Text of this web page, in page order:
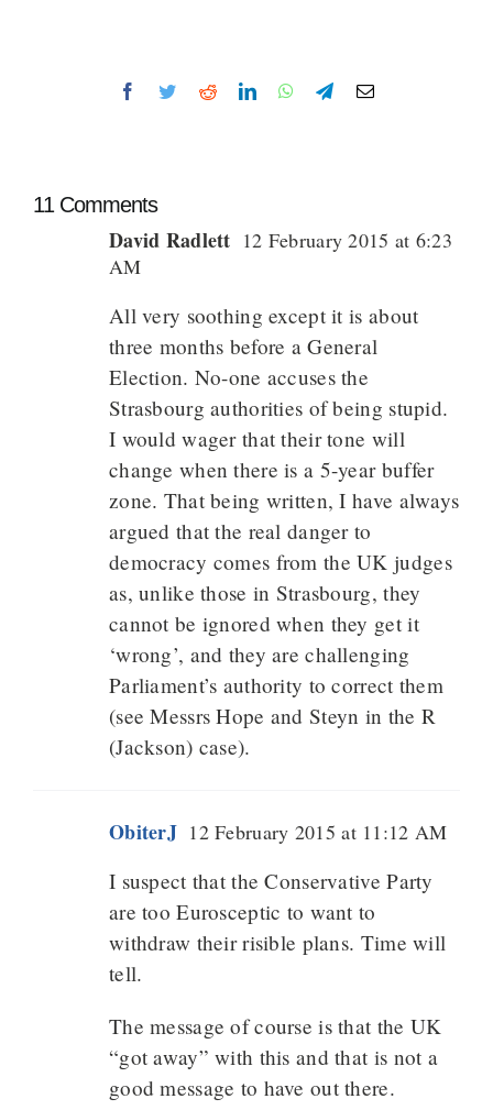
Facebook
TwitterRedditLinkedInWhatsApp
TelegramEmail
11 Comments
David Radlett 12 February 2015 at 6:23
AM
All very soothing except it is about
three months before a General
Election. No-one accuses the
Strasbourg authorities of being stupid.
I would wager that their tone will
change when there is a 5-year buffer
zone. That being written, I have always
argued that the real danger to
democracy comes from the UK judges
as, unlike those in Strasbourg, they
cannot be ignored when they get it
‘wrong’, and they are challenging
Parliament’s authority to correct them
(see Messrs Hope and Steyn in the R
(Jackson) case).
ObiterJ 12 February 2015 at 11:12 AM
I suspect that the Conservative Party
are too Eurosceptic to want to
withdraw their risible plans. Time will
tell.
The message of course is that the UK
“got away” with this and that is not a
good message to have out there.